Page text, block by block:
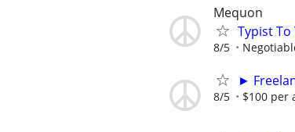
Mequon
Typist
8/5
►
8/5 $100 per